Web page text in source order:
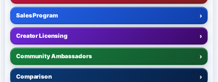
Sales Program ›
Creator Licensing ›
Community Ambassadors ›
Comparison ›